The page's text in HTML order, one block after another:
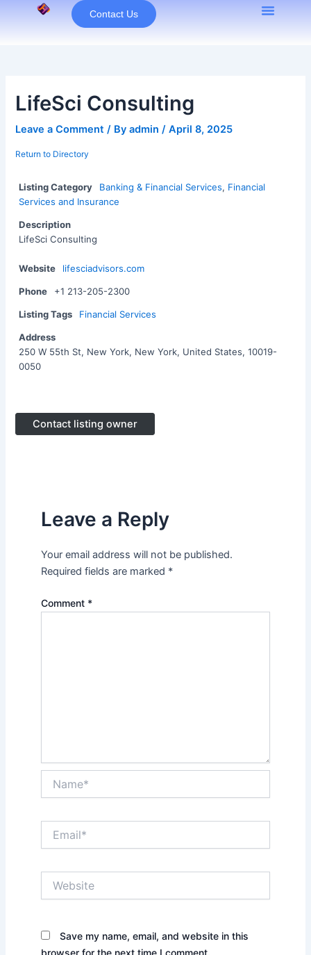
Contact Us
LifeSci Consulting
Leave a Comment / Byadmin/April 8, 2025
Return to Directory
Listing Category Banking & Financial Services, Financial
Services and Insurance
Description
LifeSci Consulting
Website lifesciadvisors.com
Phone +1 213-205-2300
Listing Tags Financial Services
Address
250 W 55th St, New York, New York, United States, 10019-
0050
Contact listing owner
Leave a Reply
Your email address will not be published.
Required fields are marked *
Comment *
Save my name, email, and website in this
browser for the next time I comment.